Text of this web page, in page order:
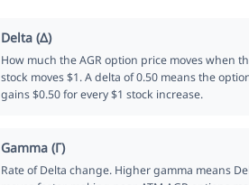
Delta (Δ)
How much the AGR option price moves when
stock moves $1. A delta of 0.50 means the
gains $0.50 for every $1 stock increase.
Gamma (Γ)
Rate of Delta change. Higher gamma means